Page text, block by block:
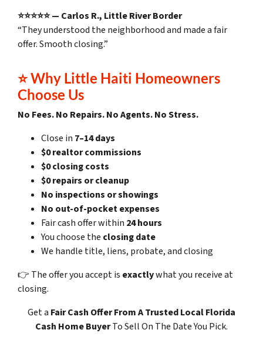
⭐⭐⭐⭐⭐ — Carlos R., Little River Border
“They understood the neighborhood and made a fair
offer. Smooth closing.”
⭐Why Little Haiti Homeowners
Choose Us
No Fees. No Repairs. No Agents. No Stress.
Close in 7–14 days
$0 realtor commissions
$0 closing costs
$0 repairs or cleanup
No inspections or showings
No out-of-pocket expenses
Fair cash offer within 24 hours
You choose the closing date
We handle title, liens, probate, and closing
👉 The offer you accept is exactlywhat you receive at
closing.
Get a Fair Cash OfferFrom A Trusted Local Florida
Cash Home BuyerTo Sell On The Date You Pick.